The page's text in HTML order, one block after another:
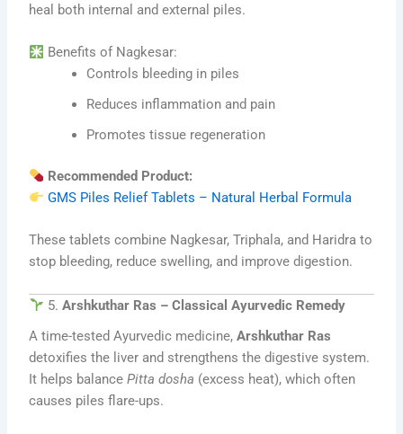
heal both internal and external piles.
Benefits of Nagkesar:
Controls bleeding in piles
Reduces inflammation and pain
Promotes tissue regeneration
Recommended Product:
GMS Piles Relief Tablets – Natural Herbal Formula
These tablets combine Nagkesar, Triphala, and Haridra to
stop bleeding, reduce swelling, and improve digestion.
5.Arshkuthar Ras – Classical Ayurvedic Remedy
A time-tested Ayurvedic medicine,Arshkuthar Ras
detoxifies the liver and strengthens the digestive system.
It helps balancePitta dosha (excess heat), which often
causes piles flare-ups.